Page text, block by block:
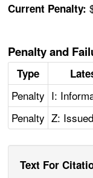
Current Penalty:
Penalty and
Type
Penalty I:
Penalty Z: Issued
Text For